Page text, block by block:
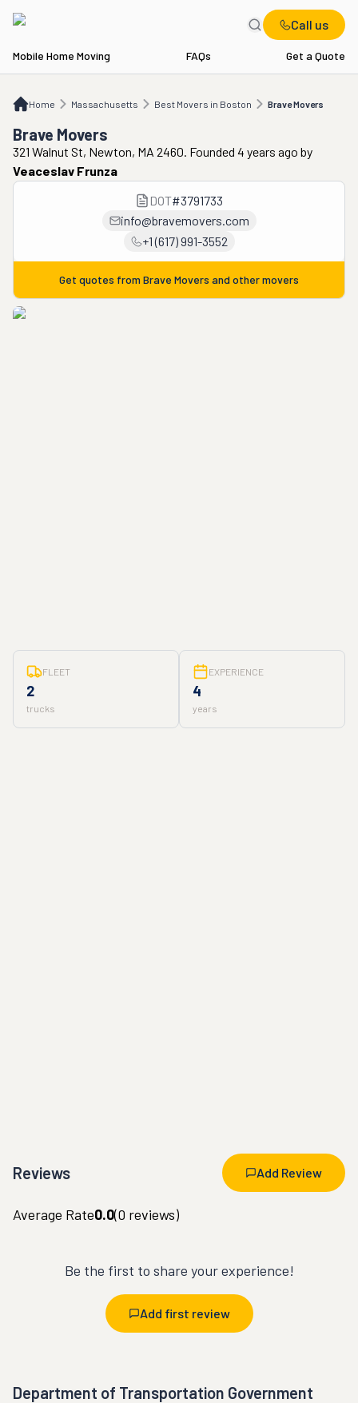
Call us
Mobile Home Moving FAQs Get a Quote
Home Massachusetts Best Movers in Boston Brave Movers
MA Best Movers in Boston Brave Movers
Brave Movers
321 Walnut St, Newton, MA 2460. Founded 4 years ago by
Veaceslav Frunza
DOT#3791733
info@bravemovers.com
+1 (617) 991-3552
Get quotes from Brave Movers and other movers
FLEET
2
trucks
EXPERIENCE
4
years
Reviews Add Review
Average Rate0.0(0 reviews)
Be the first to share your experience!
Add first review
Department of Transportation Government